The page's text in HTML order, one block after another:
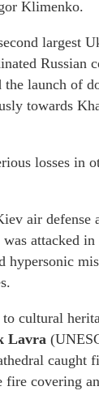
Klimenko.
largest
Russian
launch of
towards
losses in
air defense
attacked in
hypersonic
cultural
Lavra
caught
fire covering